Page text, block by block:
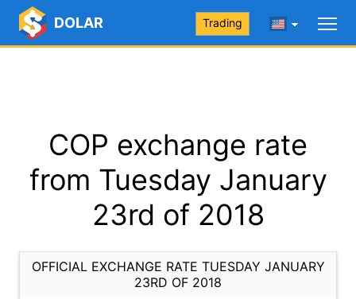
DOLAR Trading
COP exchange rate
from Tuesday January
23rd of 2018
OFFICIAL EXCHANGE RATE TUESDAY JANUARY
23RD OF 2018